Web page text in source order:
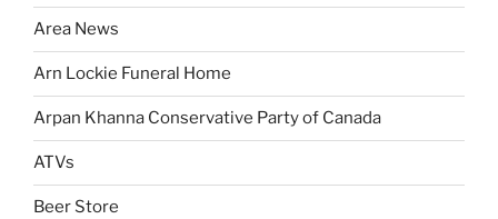
Area News
Arn Lockie Funeral Home
Arpan Khanna Conservative Party of Canada
ATVs
Beer Store